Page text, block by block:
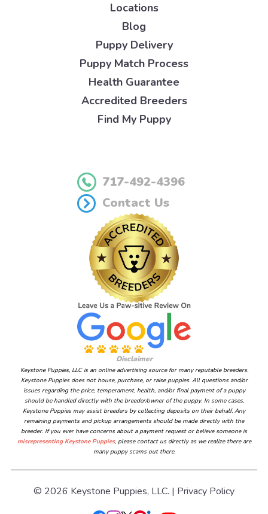
Locations
Blog
Puppy Delivery
Puppy Match Process
Health Guarantee
Accredited Breeders
Find My Puppy
717-492-4396
Contact Us
Disclaimer
Keystone Puppies, LLC is an online advertising source for many reputable breeders.
Keystone Puppies does not house, purchase, or raise puppies. All questions and/or
issues regarding the price, temperament, health, and/or final payment of a puppy
should be handled directly with the breeder/owner of the puppy. In some cases,
Keystone Puppies may assist breeders by collecting deposits on their behalf. Any
remaining payments and pickup arrangements should be made directly with the
breeder. If you ever have concerns about a payment request or believe someone is
misrepresenting Keystone Puppies, please contact us directly as we realize there are
many puppy scams out there.
© 2026 Keystone Puppies, LLC. | Privacy Policy